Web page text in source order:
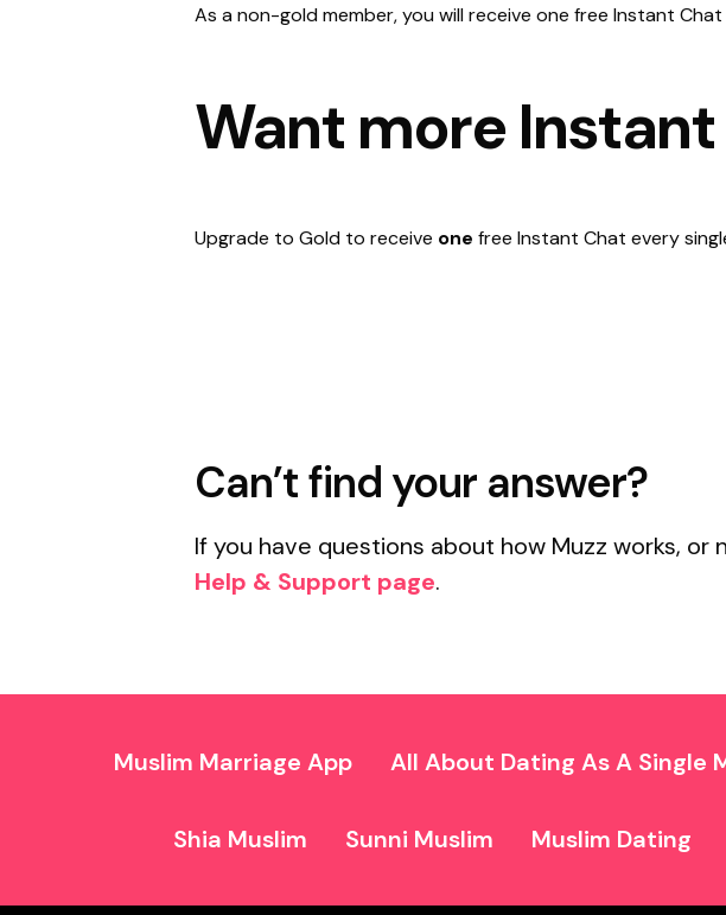
As a non-gold member, you will receive one free Instant
Want more
Upgrade to Gold to receive one free Instant Chat every
Can’t find your answer?
If you have questions about how Muzz works,
Help & Support page.
Muslim Marriage App All About Dating As A Single
Shia Muslim Sunni Muslim Muslim Dating